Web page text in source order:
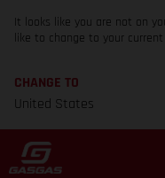
It looks like you are not on
like to change to your
CHANGE TO
United States